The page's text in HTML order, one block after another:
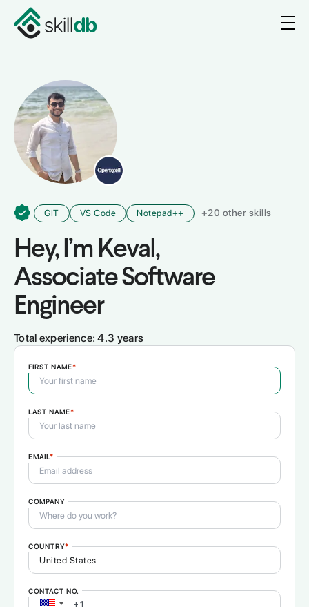
GIT VS Code Notepad++ +20 other skills
Hey, I’m Keval ,
Associate Software
Engineer
Total experience: 4.3 years
FIRST NAME*
LAST NAME*
EMAIL*
COMPANY
COUNTRY*
CONTACT NO.